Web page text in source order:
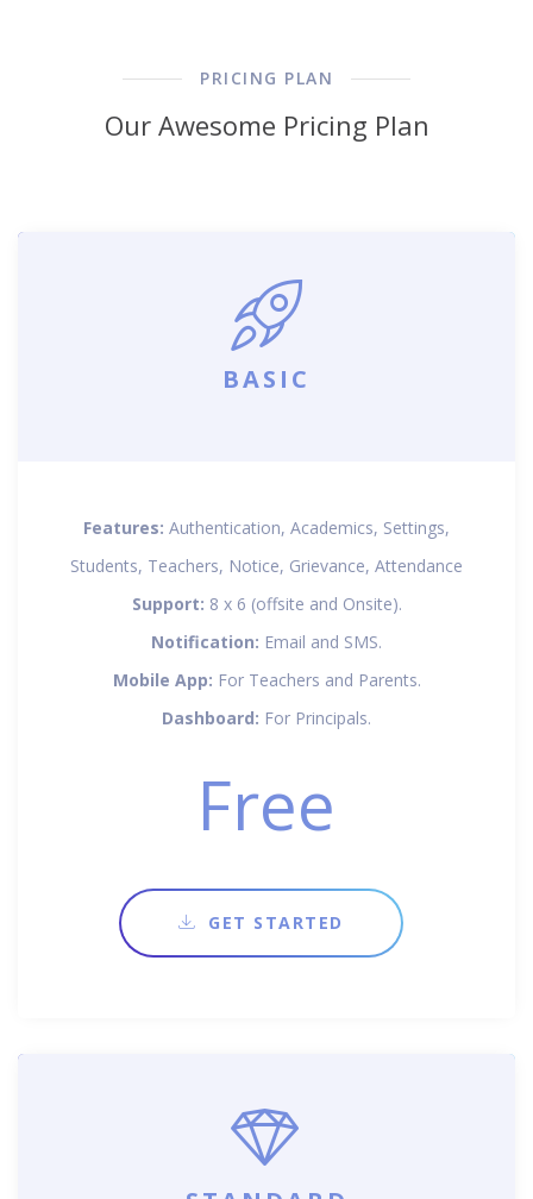
PRICING PLAN
Our Awesome Pricing Plan
BASIC
Features: Authentication, Academics, Settings,
Students, Teachers, Notice, Grievance, Attendance
Support: 8 x 6 (offsite and Onsite).
Notification: Email and SMS.
Mobile App: For Teachers and Parents.
Dashboard: For Principals.
Free
GET STARTED